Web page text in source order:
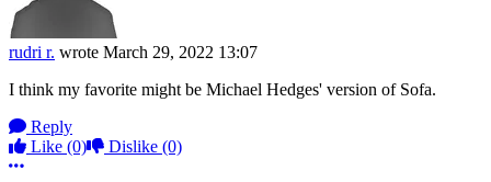
rudri r. wrote March 29, 2022 13:07
I think my favorite might be Michael Hedges' version of Sofa.
Reply
Like (0) Dislike (0)
More options